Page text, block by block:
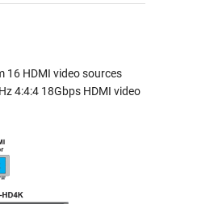
16 HDMI video sources
4:4:4 18Gbps HDMI video